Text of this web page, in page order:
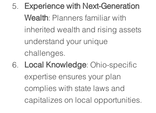
Experience with Next-Generation
Wealth: Planners familiar with
inherited wealth and rising assets
understand your unique
challenges.
Local Knowledge: Ohio-specific
expertise ensures your plan
complies with state laws and
capitalizes on local opportunities.